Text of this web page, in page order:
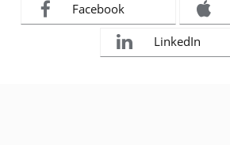
Facebook
LinkedIn